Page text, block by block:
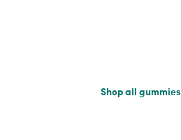
Shop all gummies